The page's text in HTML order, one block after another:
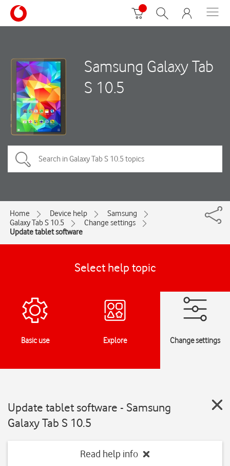
Samsung Galaxy Tab
S 10.5
Home Device help
Samsung
Galaxy Tab S 10.5
Change settings
Update tablet software
Select help topic
Basic use Explore Change settings
Update tablet software - Samsung
Galaxy Tab S 10.5
Read help info